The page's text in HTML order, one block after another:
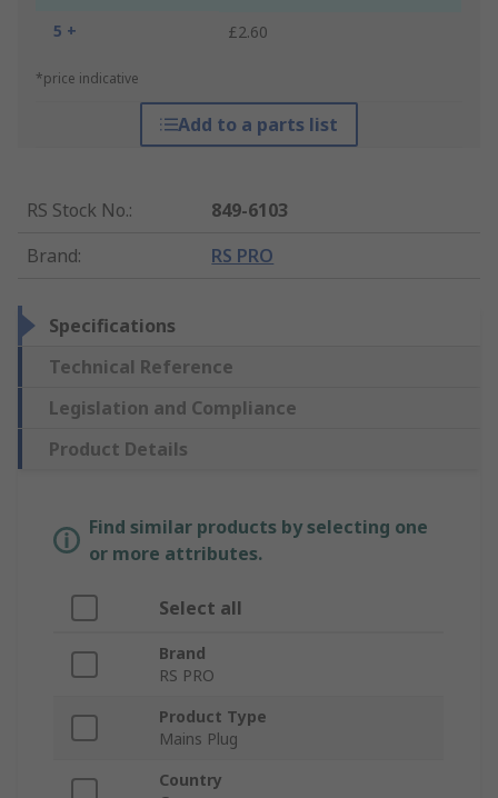
5 +
£2.60
*price indicative
Add to a parts list
RS Stock No.:
849-6103
Brand: RS PRO
Specifications
Technical Reference
Legislation and Compliance
Product Details
Find similar products by selecting one
or more attributes.
Select all
Brand
RS PRO
Product Type
Mains Plug
Country